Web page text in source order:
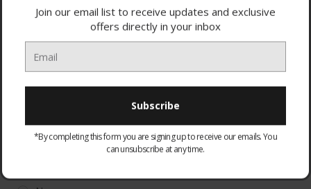
Join our email list to receive updates and exclusive
offers directly in your inbox
*By completing this form you are signing up to receive our emails. You
can unsubscribe at any time.